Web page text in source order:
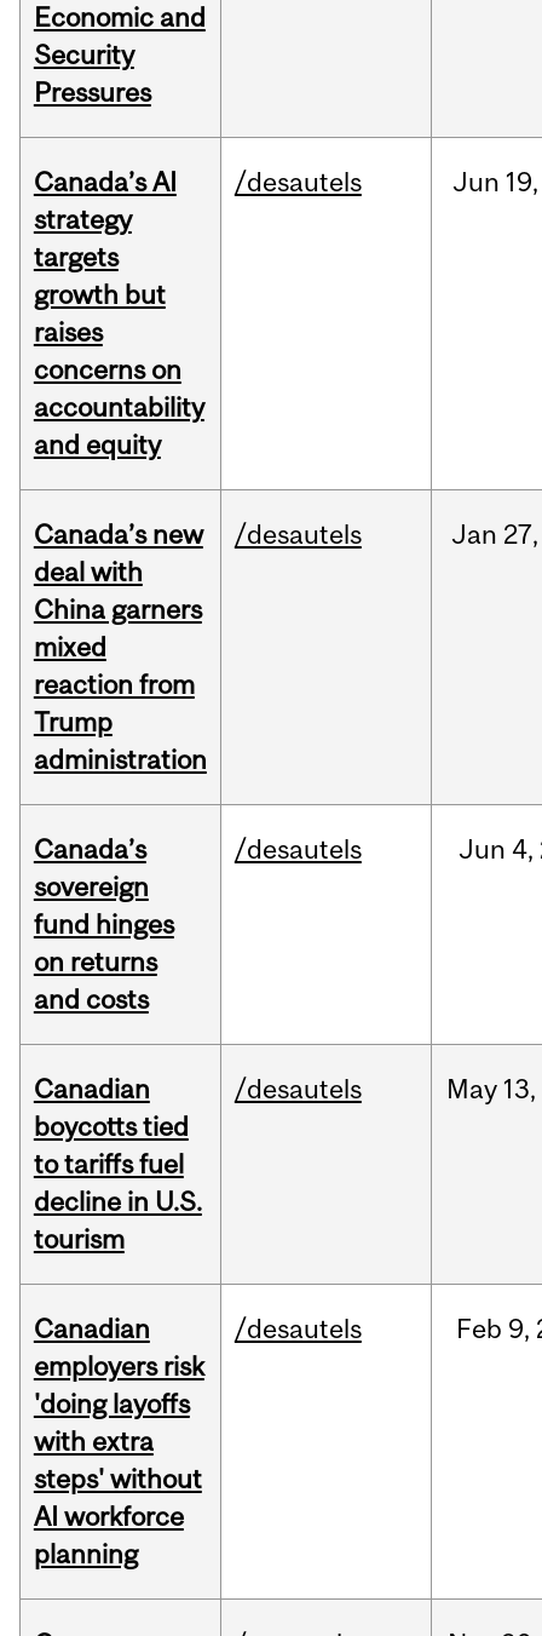
Economic and
Security
Pressures
Canada’s AI
strategy
targets
growth but
raises
concerns on
accountability
and equity
/desautels Jun 19,
Canada’s new
deal with
China garners
mixed
reaction from
Trump
administration
/desautels Jan 27,
Canada’s
sovereign
fund hinges
on returns
and costs
/desautels Jun 4,
Canadian
boycotts tied
to tariffs fuel
decline in U.S.
tourism
/desautels May 13,
Canadian
employers risk
'doing layoffs
with extra
steps' without
AI workforce
planning
/desautels Feb 9,